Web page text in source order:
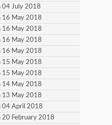
04 July 2018
16 May 2018
16 May 2018
16 May 2018
16 May 2018
15 May 2018
15 May 2018
14 May 2018
13 May 2018
04 April 2018
20 February 2018